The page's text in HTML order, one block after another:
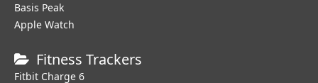
Basis Peak
Apple Watch
Fitness Trackers
Fitbit Charge 6